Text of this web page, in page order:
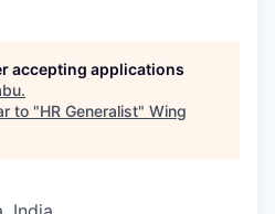
accepting applications
.
to "HR Generalist" Wing